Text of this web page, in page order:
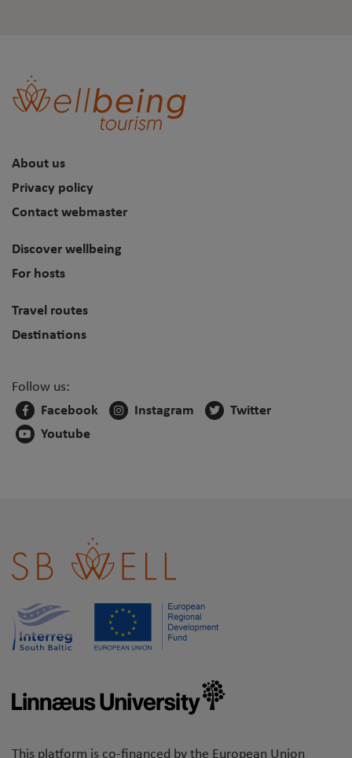
About us
Privacy policy
Contact webmaster
Discover wellbeing
For hosts
Travel routes
Destinations
Follow us:
Facebook
Instagram
Twitter
Youtube
This platform is co-financed by the European Union